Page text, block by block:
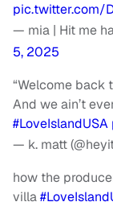
pic.twitter.com/
— mia | Hit me
5, 2025
“Welcome back
And we ain’t
#LoveIslandUSA
— k. matt
how the
villa